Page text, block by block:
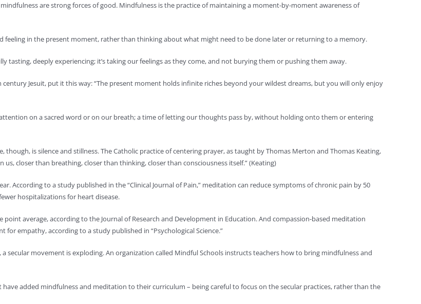
are strong forces of good. Mindfulness is the practice of maintaining a moment-by-moment awareness of
feeling in the present moment, rather than thinking about what might need to be done later or returning to a memory.
deeply experiencing; it’s taking our feelings as they come, and not burying them or pushing them away.
century Jesuit, put it this way: “The present moment holds infinite riches beyond your wildest dreams, but you will only enjoy
on a sacred word or on our breath; a time of letting our thoughts pass by, without holding onto them or entering
is silence and stillness. The Catholic practice of centering prayer, as taught by Thomas Merton and Thomas Keating,
closer than breathing, closer than thinking, closer than consciousness itself.” (Keating)
According to a study published in the “Clinical Journal of Pain,” meditation can reduce symptoms of chronic pain by 50
hospitalizations for heart disease.
average, according to the Journal of Research and Development in Education. And compassion-based meditation
empathy, according to a study published in “Psychological Science.”
movement is exploding. An organization called Mindful Schools instructs teachers how to bring mindfulness and
added mindfulness and meditation to their curriculum – being careful to focus on the secular practices, rather than the